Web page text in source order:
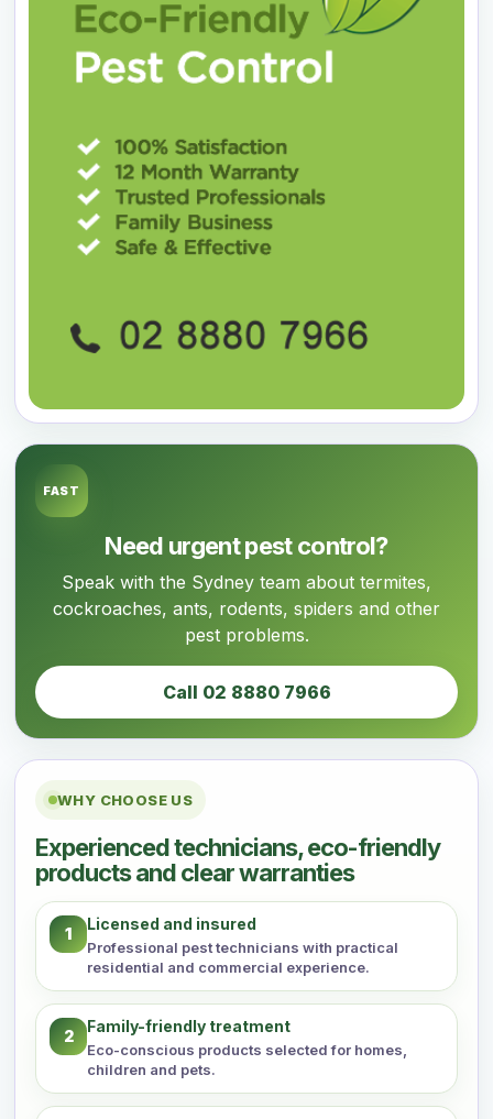
FAST
Need urgent pest control?
Speak with the Sydney team about termites,
cockroaches, ants, rodents, spiders and other
pest problems.
Call 02 8880 7966
WHY CHOOSE US
Experienced technicians, eco-friendly
products and clear warranties
1
Licensed and insured
Professional pest technicians with practical
residential and commercial experience.
2
Family-friendly treatment
Eco-conscious products selected for homes,
children and pets.